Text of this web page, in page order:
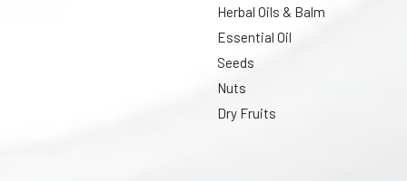
Herbal Oils & Balm
Essential Oil
Seeds
Nuts
Dry Fruits